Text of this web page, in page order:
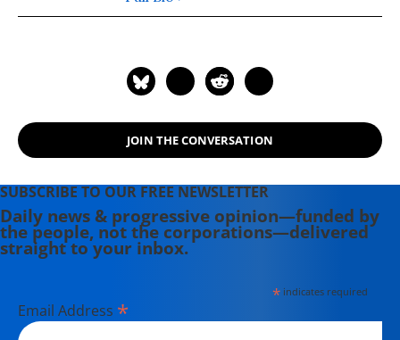
Porter is the author of five books,
Scare," was published in February
Imbalance of Power and the Road to
War in Vietnam." He has written
U.S. policy toward Iraq and Iran
since 2005.
JOIN THE CONVERSATION
SUBSCRIBE TO OUR FREE NEWSLETTER
Daily news & progressive opinion—funded by
the people, not the corporations—delivered
straight to your inbox.
*indicates required
Email Address *